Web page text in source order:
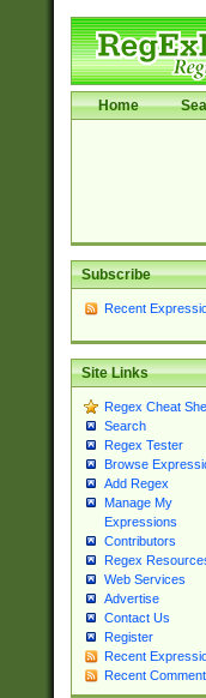
Home
Subscribe
Recent
Site Links
Regex Cheat
Search
Regex Tester
Browse
Add Regex
Manage My
Expressions
Contributors
Regex
Web Services
Advertise
Contact Us
Register
Recent
Recent